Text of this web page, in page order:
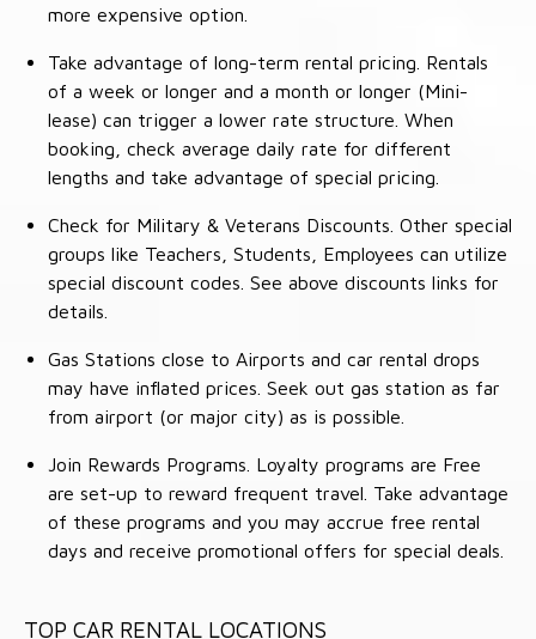
more expensive option.
Take advantage of long-term rental pricing. Rentals
of a week or longer and a month or longer (Mini-
lease) can trigger a lower rate structure. When
booking, check average daily rate for different
lengths and take advantage of special pricing.
Check for Military & Veterans Discounts. Other special
groups like Teachers, Students, Employees can utilize
special discount codes. See above discounts links for
details.
Gas Stations close to Airports and car rental drops
may have inflated prices. Seek out gas station as far
from airport (or major city) as is possible.
Join Rewards Programs. Loyalty programs are Free
are set-up to reward frequent travel. Take advantage
of these programs and you may accrue free rental
days and receive promotional offers for special deals.
TOP CAR RENTAL LOCATIONS